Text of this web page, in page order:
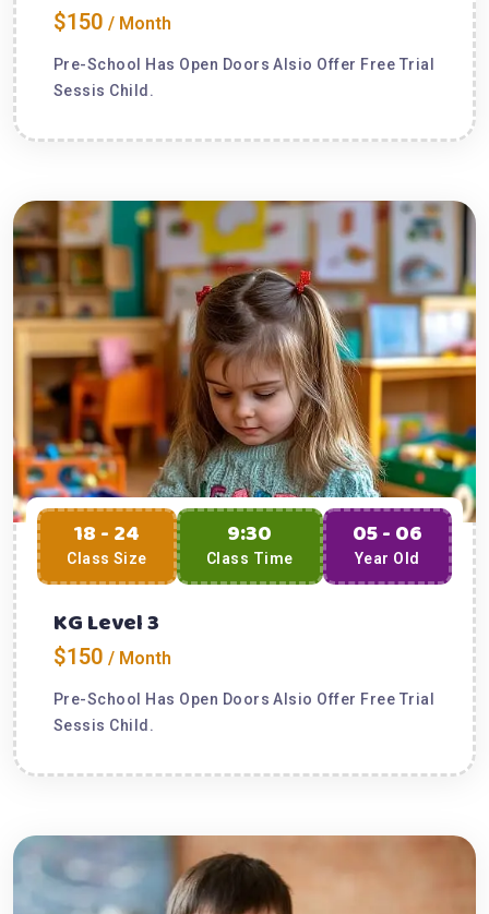
$150 / Month
Pre-School Has Open Doors Alsio Offer Free Trial
Sessis Child.
18 - 24
Class Size
9:30
Class Time
05 - 06
Year Old
KG Level 3
$150 / Month
Pre-School Has Open Doors Alsio Offer Free Trial
Sessis Child.